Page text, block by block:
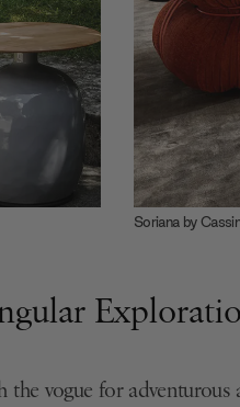
Soriana by
vogue for adventurous